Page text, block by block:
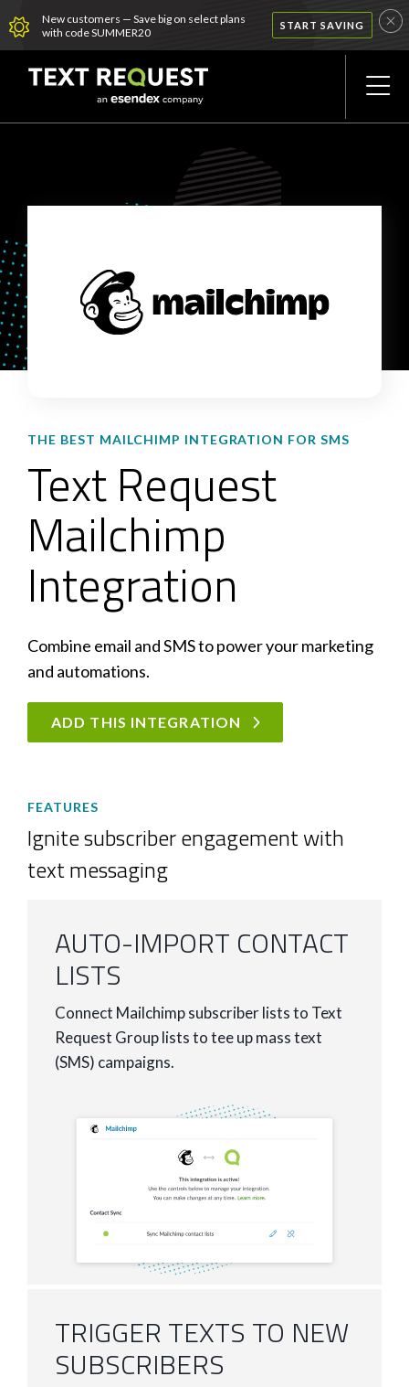
New customers — Save big on select plans
with code SUMMER20
START SAVING
THE BEST MAILCHIMP INTEGRATION FOR SMS
Text Request
Mailchimp
Integration
Combine email and SMS to power your marketing
and automations.
ADD THIS INTEGRATION
FEATURES
Ignite subscriber engagement with
text messaging
AUTO-IMPORT CONTACT
LISTS
Connect Mailchimp subscriber lists to Text
Request Group lists to tee up mass text
(SMS) campaigns.
TRIGGER TEXTS TO NEW
SUBSCRIBERS